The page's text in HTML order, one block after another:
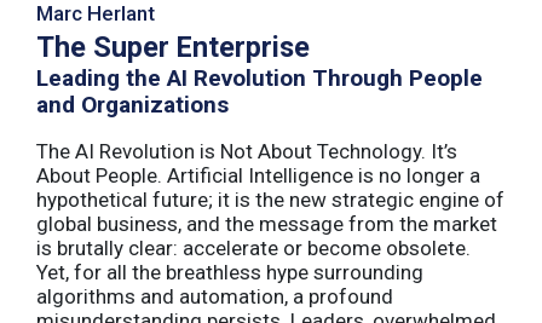
Marc Herlant
The Super Enterprise
Leading the AI Revolution Through People
and Organizations
The AI Revolution is Not About Technology. It’s
About People. Artificial Intelligence is no longer a
hypothetical future; it is the new strategic engine of
global business, and the message from the market
is brutally clear: accelerate or become obsolete.
Yet, for all the breathless hype surrounding
algorithms and automation, a profound